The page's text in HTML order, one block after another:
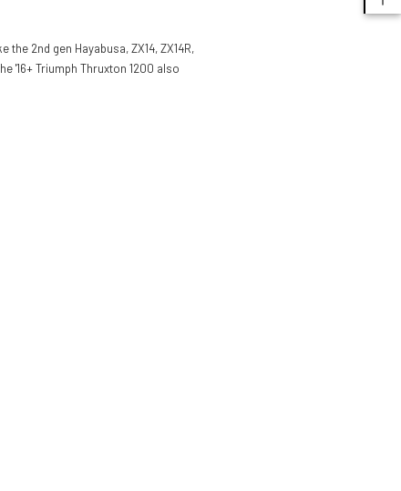
2nd gen Hayabusa, ZX14, ZX14R,
'16+ Triumph Thruxton 1200 also